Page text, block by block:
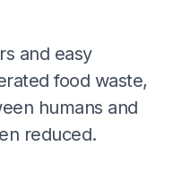
and easy
food waste,
humans and
reduced.